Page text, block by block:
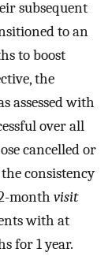
subsequent
to an
to boost
the
assessed with
over all
cancelled or
consistency
month visit
with at
for 1 year.